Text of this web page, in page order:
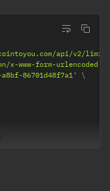
api/v2/
www-form-urlencoded'
86701d48f7a1'